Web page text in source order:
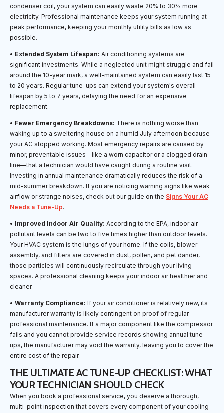
condenser coil, your system can easily waste 20% to 30% more
electricity. Professional maintenance keeps your system running at
peak performance, keeping your monthly utility bills as low as
possible.
• Extended System Lifespan: Air conditioning systems are
significant investments. While a neglected unit might struggle and fail
around the 10-year mark, a well-maintained system can easily last 15
to 20 years. Regular tune-ups can extend your system's overall
lifespan by 5 to 7 years, delaying the need for an expensive
replacement.
• Fewer Emergency Breakdowns: There is nothing worse than
waking up to a sweltering house on a humid July afternoon because
your AC stopped working. Most emergency repairs are caused by
minor, preventable issues—like a worn capacitor or a clogged drain
line—that a technician would have caught during a routine visit.
Investing in annual maintenance dramatically reduces the risk of a
mid-summer breakdown. If you are noticing warning signs like weak
airflow or strange noises, check out our guide on the Signs Your AC
Needs a Tune-Up.
• Improved Indoor Air Quality: According to the EPA, indoor air
pollutant levels can be two to five times higher than outdoor levels.
Your HVAC system is the lungs of your home. If the coils, blower
assembly, and filters are covered in dust, pollen, and pet dander,
those particles will continuously recirculate through your living
spaces. A professional cleaning keeps your indoor air healthier and
cleaner.
• Warranty Compliance: If your air conditioner is relatively new, its
manufacturer warranty is likely contingent on proof of regular
professional maintenance. If a major component like the compressor
fails and you cannot provide service records showing annual tune-
ups, the manufacturer may void the warranty, leaving you to cover the
entire cost of the repair.
THE ULTIMATE AC TUNE-UP CHECKLIST: WHAT
YOUR TECHNICIAN SHOULD CHECK
When you book a professional service, you deserve a thorough,
multi-point inspection that covers every component of your cooling